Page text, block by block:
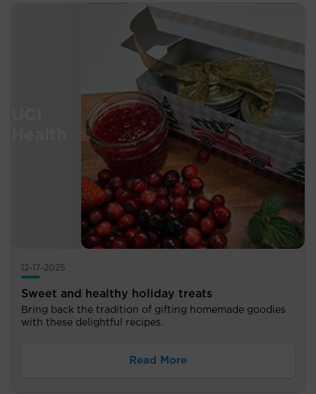
12-17-2025
Sweet and healthy holiday treats
Bring back the tradition of gifting homemade goodies
with these delightful recipes.
Read More